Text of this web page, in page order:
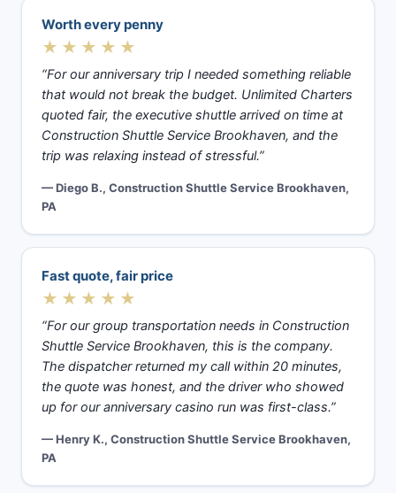
Worth every penny
★★★★★
“For our anniversary trip I needed something reliable
that would not break the budget. Unlimited Charters
quoted fair, the executive shuttle arrived on time at
Construction Shuttle Service Brookhaven, and the
trip was relaxing instead of stressful.”
— Diego B., Construction Shuttle Service Brookhaven,
PA
Fast quote, fair price
★★★★★
“For our group transportation needs in Construction
Shuttle Service Brookhaven, this is the company.
The dispatcher returned my call within 20 minutes,
the quote was honest, and the driver who showed
up for our anniversary casino run was first-class.”
— Henry K., Construction Shuttle Service Brookhaven,
PA